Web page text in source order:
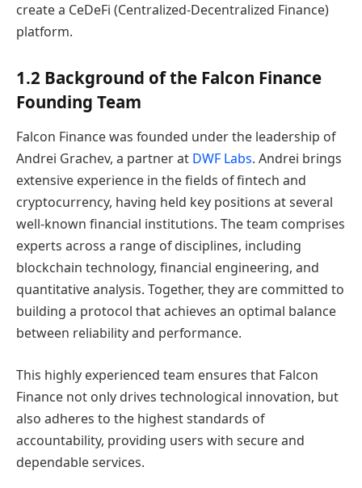
create a CeDeFi (Centralized-Decentralized Finance)
platform.
1.2 Background of the Falcon Finance
Founding Team
Falcon Finance was founded under the leadership of
Andrei Grachev, a partner at DWF Labs. Andrei brings
extensive experience in the fields of fintech and
cryptocurrency, having held key positions at several
well-known financial institutions. The team comprises
experts across a range of disciplines, including
blockchain technology, financial engineering, and
quantitative analysis. Together, they are committed to
building a protocol that achieves an optimal balance
between reliability and performance.
This highly experienced team ensures that Falcon
Finance not only drives technological innovation, but
also adheres to the highest standards of
accountability, providing users with secure and
dependable services.